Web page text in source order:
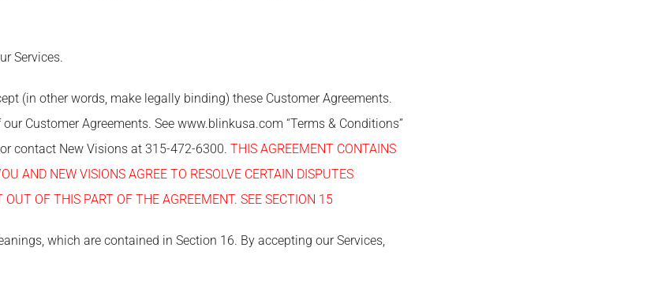
Services.
(in other words, make legally binding) these Customer Agreements.
Customer Agreements. See www.blinkusa.com “Terms & Conditions”
contact New Visions at 315-472-6300. THIS AGREEMENT CONTAINS
AND NEW VISIONS AGREE TO RESOLVE CERTAIN DISPUTES
OF THIS PART OF THE AGREEMENT. SEE SECTION 15
which are contained in Section 16. By accepting our Services,